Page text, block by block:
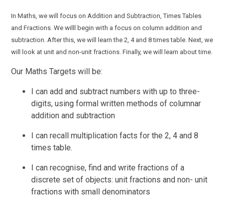
In Maths, we will focus on Addition and Subtraction, Times Tables
and Fractions.We willl begin with a focus oncolumn addition and
subtraction. Afterthis, we will learn the 2, 4 and 8 times table. Next, we
will look at unit and non-unit fractions. Finally, we will learn about time.
Our Maths Targets will be:
I can add and subtract numbers with up to three-
digits,using formal written methods of columnar
addition and subtraction
I can recall multiplication facts for the 2, 4 and 8
times table.
I can recognise, find and write fractions of a
discrete set of objects: unit fractions and non- unit
fractions with small denominators